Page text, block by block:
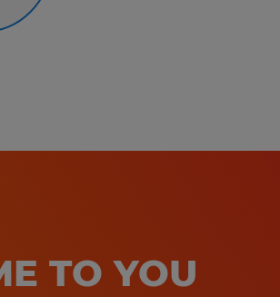
with the payroll and benefits
policies and government
TO YOU